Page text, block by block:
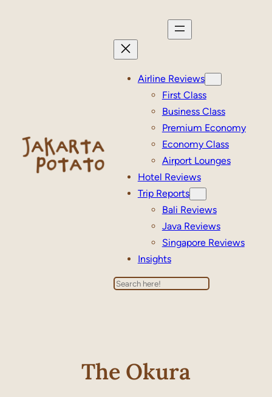
Airline Reviews
First Class
Business Class
Premium Economy
Economy Class
Airport Lounges
Hotel Reviews
Trip Reports
Bali Reviews
Java Reviews
Singapore Reviews
Insights
Search
The Okura